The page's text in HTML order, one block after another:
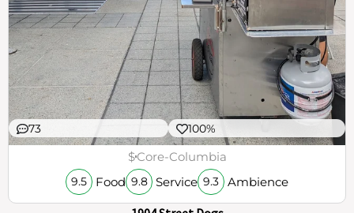
73 100%
$Core-Columbia
9.5 Food 9.8 Service 9.3 Ambience